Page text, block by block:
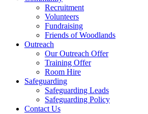
Recruitment
Volunteers
Fundraising
Friends of Woodlands
Outreach
Our Outreach Offer
Training Offer
Room Hire
Safeguarding
Safeguarding Leads
Safeguarding Policy
Contact Us